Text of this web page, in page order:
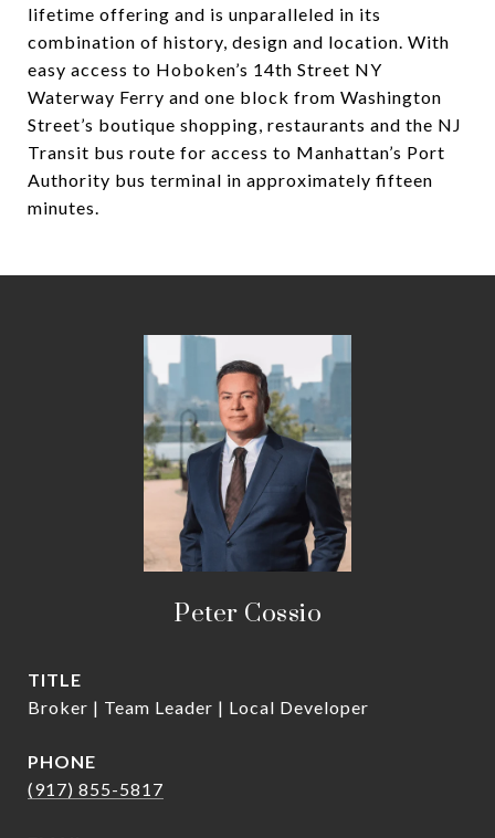
lifetime offering and is unparalleled in its
combination of history, design and location. With
easy access to Hoboken’s 14th Street NY
Waterway Ferry and one block from Washington
Street’s boutique shopping, restaurants and the NJ
Transit bus route for access to Manhattan’s Port
Authority bus terminal in approximately fifteen
minutes.
Peter Cossio
TITLE
Broker | Team Leader | Local Developer
PHONE
(917) 855-5817